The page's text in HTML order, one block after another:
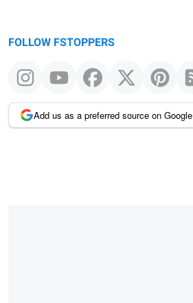
FOLLOW FSTOPPERS
Add us as a preferred source on Google